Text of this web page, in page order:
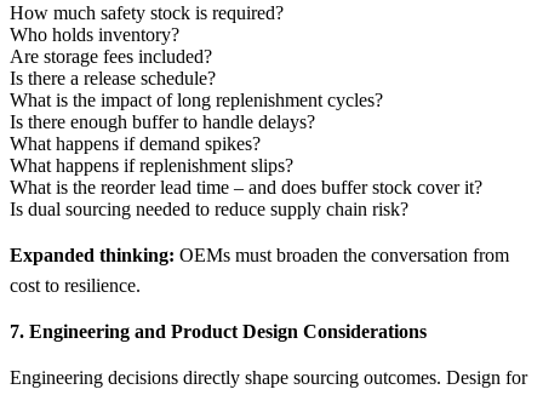
How much safety stock is required?
Who holds inventory?
Are storage fees included?
Is there a release schedule?
What is the impact of long replenishment cycles?
Is there enough buffer to handle delays?
What happens if demand spikes?
What happens if replenishment slips?
What is the reorder lead time – and does buffer stock cover it?
Is dual sourcing needed to reduce supply chain risk?
Expanded thinking: OEMs must broaden the conversation from
cost to resilience.
7. Engineering and Product Design Considerations
Engineering decisions directly shape sourcing outcomes. Design for